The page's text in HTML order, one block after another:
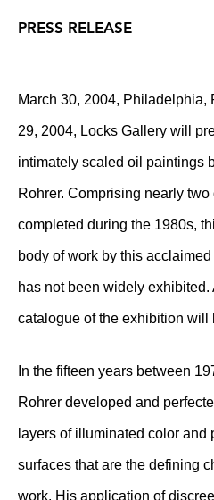
PRESS RELEASE
March 30, 2004, Philadelphia,
29, 2004, Locks Gallery will
intimately scaled oil paintings
Rohrer. Comprising nearly
completed during the 1980s,
body of work by this
has not been widely exhibited.
catalogue of the exhibition will
In the fifteen years between
Rohrer developed and
layers of illuminated color and
surfaces that are the defining
work. His application of